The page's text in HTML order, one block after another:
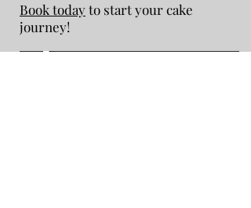
Book todayto start your cake
journey!